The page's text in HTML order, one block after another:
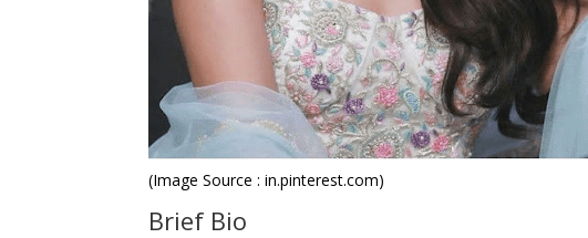
(Image Source : in.pinterest.com)
Brief Bio